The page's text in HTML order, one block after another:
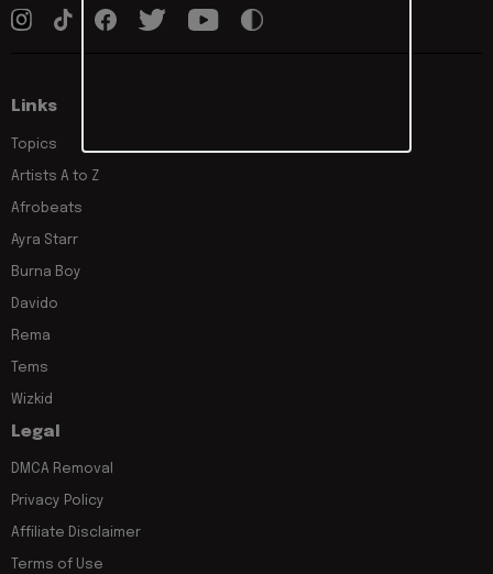
Links
Topics
Artists A to Z
Afrobeats
Ayra Starr
Burna Boy
Davido
Rema
Tems
Wizkid
Legal
DMCA Removal
Privacy Policy
Affiliate Disclaimer
Terms of Use